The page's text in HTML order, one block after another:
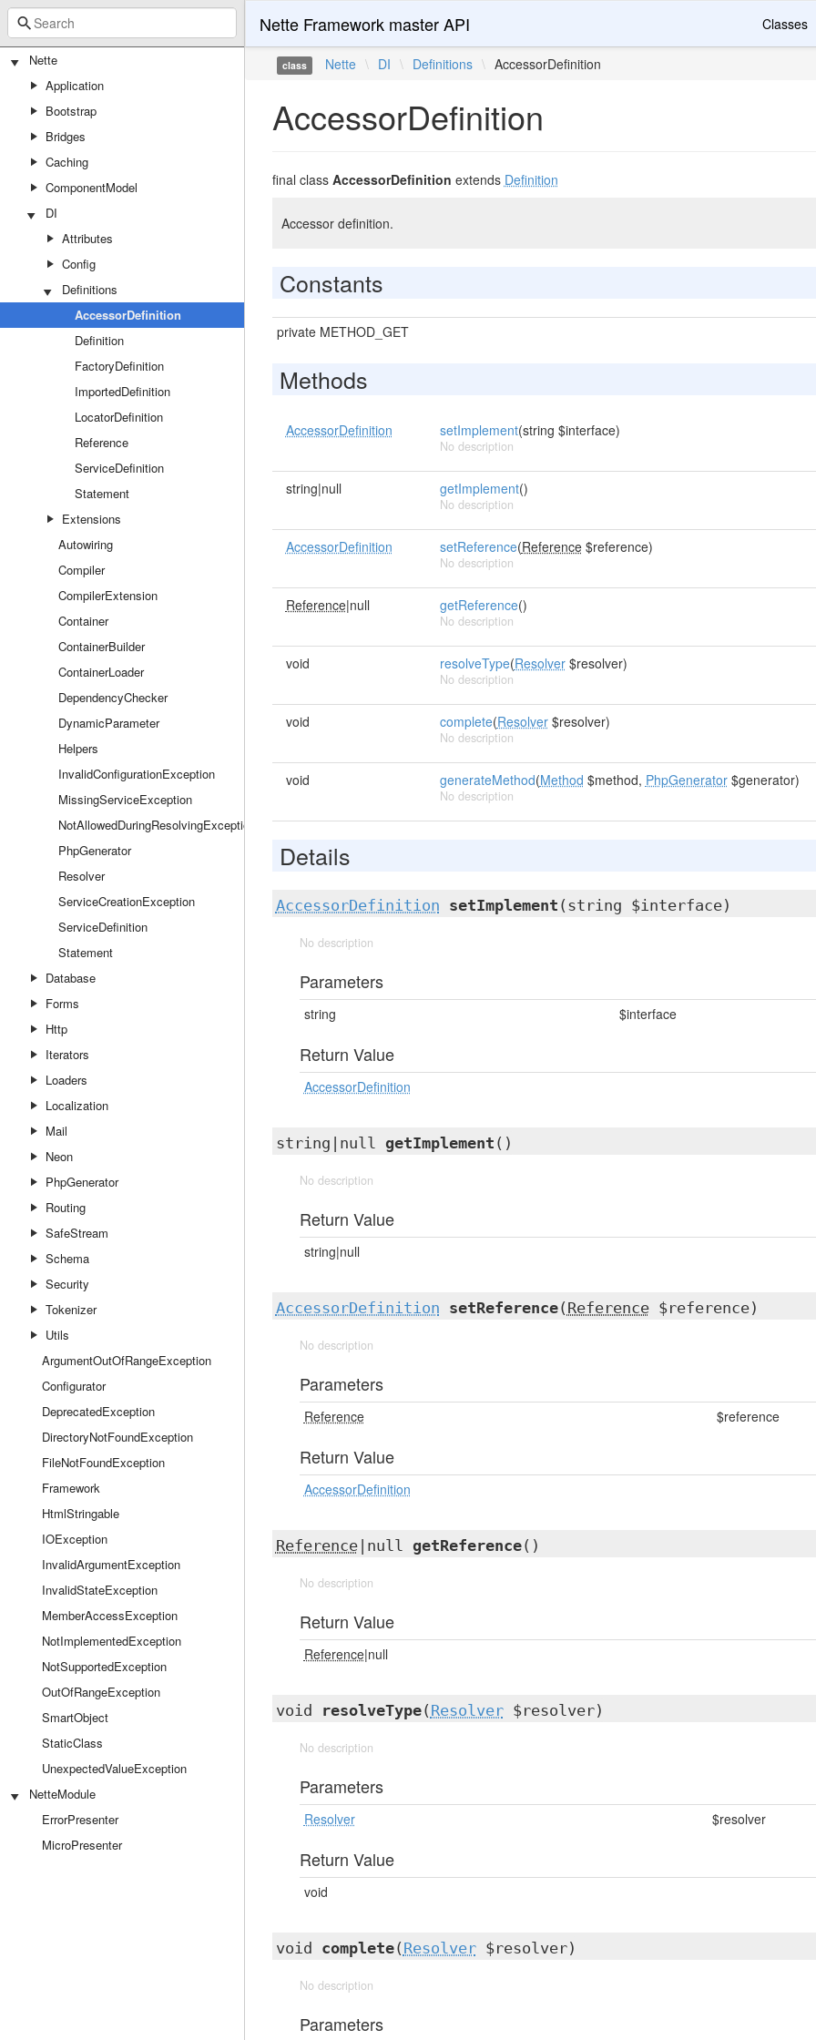
Nette
Application
Bootstrap
Bridges
Caching
ComponentModel
DI
Attributes
Config
Definitions
AccessorDefinition
Definition
FactoryDefinition
ImportedDefinition
LocatorDefinition
Reference
ServiceDefinition
Statement
Extensions
Autowiring
Compiler
CompilerExtension
Container
ContainerBuilder
ContainerLoader
DependencyChecker
DynamicParameter
Helpers
InvalidConfigurationException
MissingServiceException
NotAllowedDuringResolvingException
PhpGenerator
Resolver
ServiceCreationException
ServiceDefinition
Statement
Database
Forms
Http
Iterators
Loaders
Localization
Mail
Neon
PhpGenerator
Routing
SafeStream
Schema
Security
Tokenizer
Utils
ArgumentOutOfRangeException
Configurator
DeprecatedException
DirectoryNotFoundException
FileNotFoundException
Framework
HtmlStringable
IOException
InvalidArgumentException
InvalidStateException
MemberAccessException
NotImplementedException
NotSupportedException
OutOfRangeException
SmartObject
StaticClass
UnexpectedValueException
NetteModule
ErrorPresenter
MicroPresenter
Nette Framework master API Classes
class Nette \ DI \ Definitions \ AccessorDefinition
AccessorDefinition
final class AccessorDefinition extends Definition
Accessor definition.
Constants
private METHOD_GET
Methods
AccessorDefinition setImplement(string $interface)
No description
string|null getImplement()
No description
AccessorDefinition setReference(Reference$reference)
No description
Reference|null getReference()
No description
void resolveType(Resolver$resolver)
No description
void complete(Resolver$resolver)
No description
void generateMethod(Method $method, PhpGenerator$generator)
No description
Details
AccessorDefinition setImplement (string $interface)
No description
Parameters
string $interface
Return Value
AccessorDefinition
string|null getImplement ()
No description
Return Value
string|null
AccessorDefinition setReference( Reference$reference)
No description
Parameters
Reference $reference
Return Value
AccessorDefinition
Reference|null getReference()
No description
Return Value
Reference|null
void resolveType( Resolver$resolver)
No description
Parameters
Resolver $resolver
Return Value
void
void complete( Resolver$resolver)
No description
Parameters